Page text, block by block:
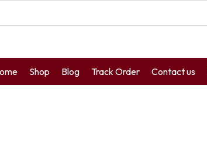
Shop Blog Track Order Contact us